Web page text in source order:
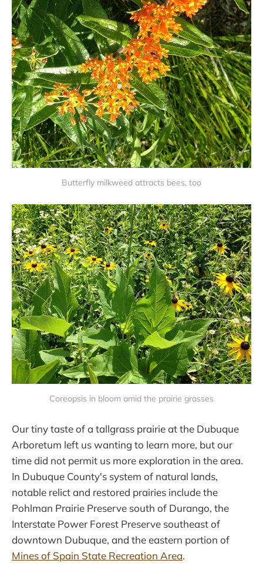
Butterfly milkweed attracts bees, too
Coreopsis in bloom amid the prairie grasses
Our tiny taste of a tallgrass prairie at the Dubuque
Arboretum left us wanting to learn more, but our
time did not permit us more exploration in the area.
In Dubuque County's system of natural lands,
notable relict and restored prairies include the
Pohlman Prairie Preserve south of Durango, the
Interstate Power Forest Preserve southeast of
downtown Dubuque, and the eastern portion of
Mines of Spain State Recreation Area.